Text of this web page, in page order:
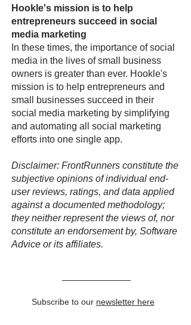
Hookle's mission is to help
entrepreneurs succeed in social
media marketing
In these times, the importance of social
media in the lives of small business
owners is greater than ever. Hookle's
mission is to help entrepreneurs and
small businesses succeed in their
social media marketing by simplifying
and automating all social marketing
efforts into one single app.
Disclaimer: FrontRunners constitute the
subjective opinions of individual end-
user reviews, ratings, and data applied
against a documented methodology;
they neither represent the views of, nor
constitute an endorsement by, Software
Advice or its affiliates.
Subscribe to our newsletter here